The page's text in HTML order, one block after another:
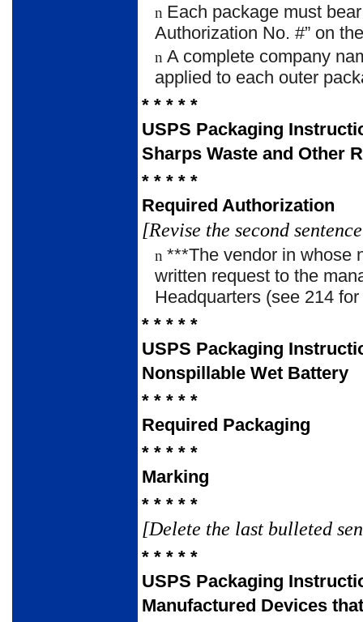
n Each package must
Authorization No. #” on
n A complete company
applied to each outer
* * * * *
USPS Packaging
Sharps Waste and Other
* * * * *
Required Authorization
[Revise the second
n ***The vendor in whose
written request to the
Headquarters (see 214
* * * * *
USPS Packaging
Nonspillable Wet Battery
* * * * *
Required Packaging
* * * * *
Marking
* * * * *
[Delete the last bulleted
* * * * *
USPS Packaging
Manufactured Devices